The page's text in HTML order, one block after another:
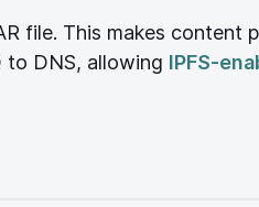
file. This makes content
window)
to DNS, allowing IPFS-